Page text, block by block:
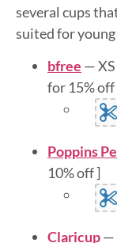
several cups
suited for young
bfree — XS
for 15% off
Poppins
10% off ]
Claricup—